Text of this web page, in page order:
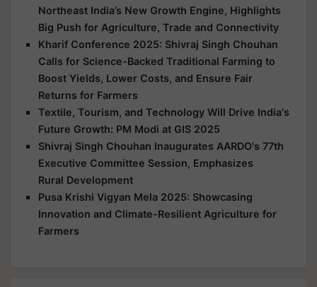
Northeast India’s New Growth Engine, Highlights
Big Push for Agriculture, Trade and Connectivity
Kharif Conference 2025: Shivraj Singh Chouhan
Calls for Science-Backed Traditional Farming to
Boost Yields, Lower Costs, and Ensure Fair
Returns for Farmers
Textile, Tourism, and Technology Will Drive India's
Future Growth: PM Modi at GIS 2025
Shivraj Singh Chouhan Inaugurates AARDO's 77th
Executive Committee Session, Emphasizes
Rural Development
Pusa Krishi Vigyan Mela 2025: Showcasing
Innovation and Climate-Resilient Agriculture for
Farmers